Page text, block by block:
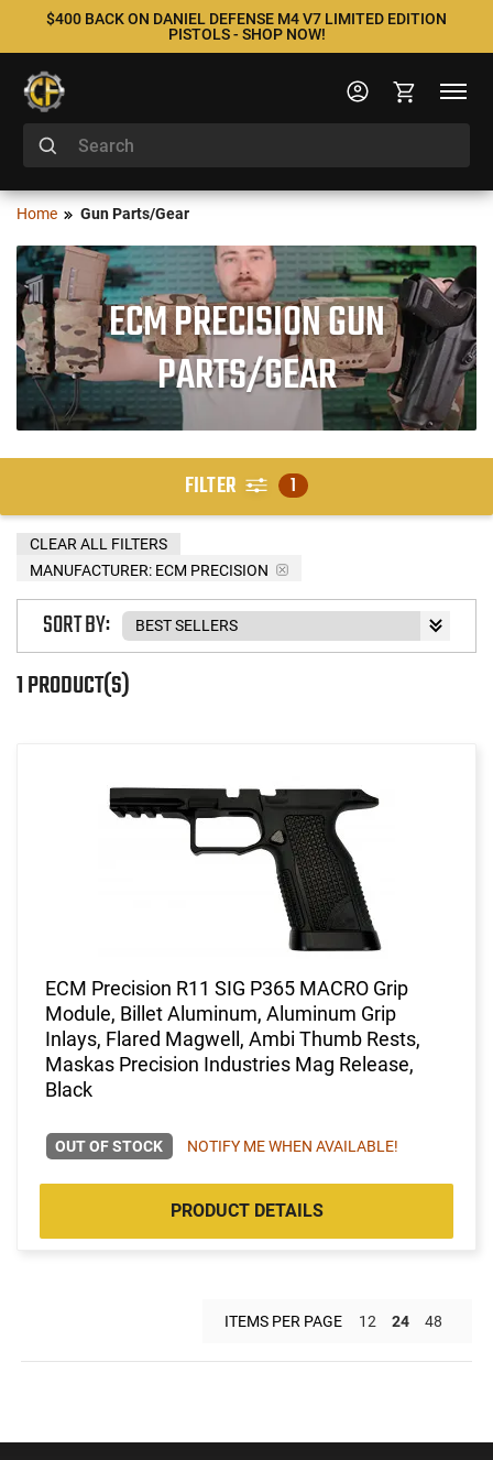
$400 BACK ON DANIEL DEFENSE M4 V7 LIMITED EDITION
PISTOLS - SHOP NOW!
Home Gun Parts/Gear
ECM PRECISION GUN
PARTS/GEAR
FILTER 1
MANUFACTURER: ECM PRECISION
CLEAR ALL FILTERS
1 PRODUCT(S)
SORT BY:
ECM Precision R11 SIG P365 MACRO Grip
Module, Billet Aluminum, Aluminum Grip
Inlays, Flared Magwell, Ambi Thumb Rests,
Maskas Precision Industries Mag Release,
Black
OUT OF STOCK NOTIFY ME WHEN AVAILABLE!
PRODUCT DETAILS
ITEMS PER PAGE 12 24 48